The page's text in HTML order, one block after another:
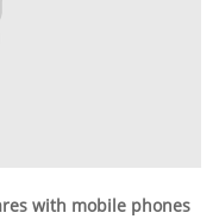
with mobile phones